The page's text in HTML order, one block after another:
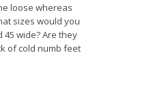
loose whereas
sizes would you
45 wide? Are they
of cold numb feet